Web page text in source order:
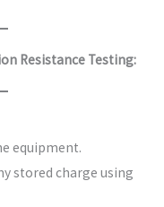
Resistance Testing:
equipment.
stored charge using